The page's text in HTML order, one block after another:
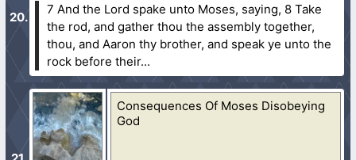
7 And the Lord spake unto Moses, saying, 8 Take
the rod, and gather thou the assembly together,
thou, and Aaron thy brother, and speak ye unto the
rock before their...
Consequences Of Moses Disobeying
God